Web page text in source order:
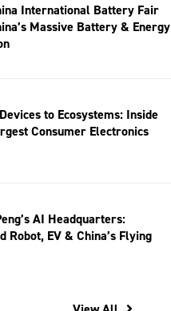
International Battery Fair
Massive Battery & Energy
to Ecosystems: Inside
Consumer Electronics
AI Headquarters:
Robot, EV & China’s Flying